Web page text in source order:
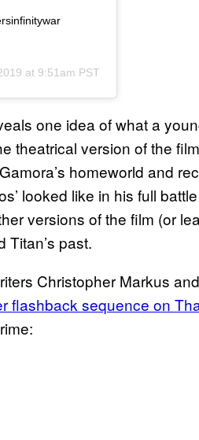
at 9:51am PST
one idea of what a
theatrical version of the
homeworld and
looked like in his full
versions of the film (or
Titan’s past.
Christopher Markus
flashback sequence on